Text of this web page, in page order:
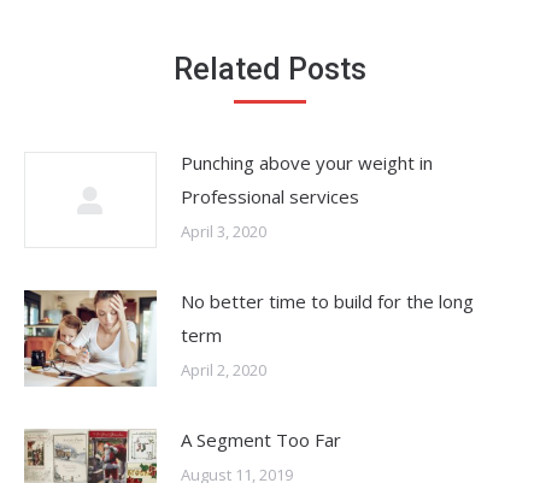
Related Posts
Punching above your weight in
Professional services
April 3, 2020
No better time to build for the long
term
April 2, 2020
A Segment Too Far
August 11, 2019